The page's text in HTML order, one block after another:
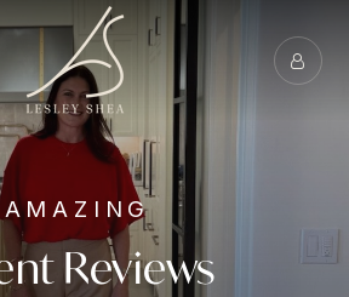
AMAZING
Reviews